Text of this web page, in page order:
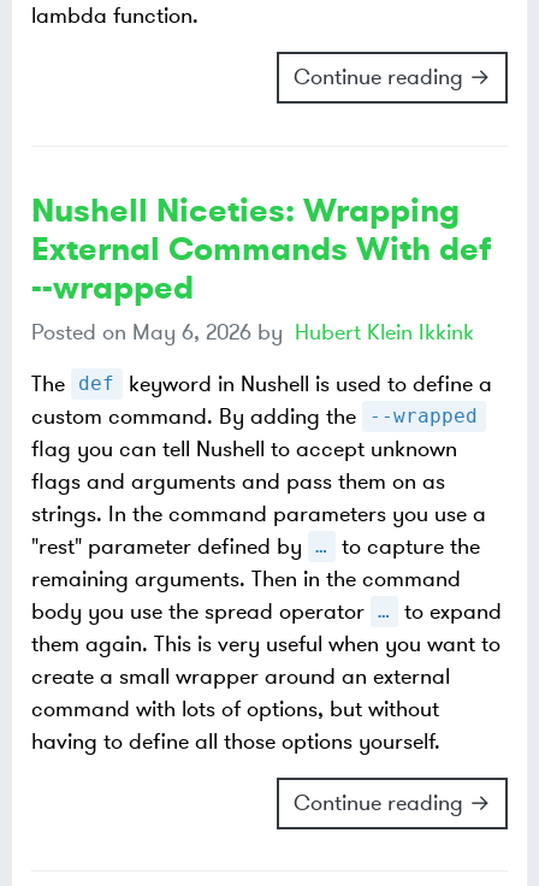
lambda function.
Continue reading →
Nushell Niceties: Wrapping
External Commands With def
--wrapped
Posted on May 6, 2026 by Hubert Klein Ikkink
The
def
keyword in Nushell is used to define a
custom command. By adding the
--wrapped
flag you can tell Nushell to accept unknown
flags and arguments and pass them on as
strings. In the command parameters you use a
"rest" parameter defined by
…​
to capture the
remaining arguments. Then in the command
body you use the spread operator …​
to expand
them again. This is very useful when you want to
create a small wrapper around an external
command with lots of options, but without
having to define all those options yourself.
Continue reading →